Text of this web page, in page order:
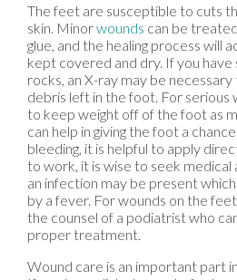
The feet are susceptible to cuts
skin. Minorwounds can be
glue, and the healing process will
kept covered and dry. If you have
rocks, an X-ray may be
debris left in the foot. For serious
to keep weight off of the foot as
can help in giving the foot a
bleeding, it is helpful to apply
to work, it is wise to seek
an infection may be present
by a fever. For wounds on the
the counsel of a podiatrist who
proper treatment.
Wound care is an important part